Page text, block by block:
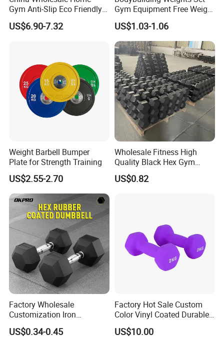
Gym Anti-Slip Eco Friendly
Adjustable Custom
Dumbbell Sets 20kg Cement
US$6.90-7.32
Gym Equipment Free Weight
Fixed Rubber Coated
Dumbbell
US$1.03-1.06
Weight Barbell Bumper
Plate for Strength Training
US$2.55-2.70
Wholesale Fitness High
Quality Black Hex Gym
Equipment Rubber Coated
Dumbbell
US$0.82
Factory Wholesale
Customization Iron
Dumbbell Set Gym
Equipment Fitness Rubber
US$0.34-0.45
Factory Hot Sale Custom
Color Vinyl Coated Durable
Unisex Dumbbell
US$10.00